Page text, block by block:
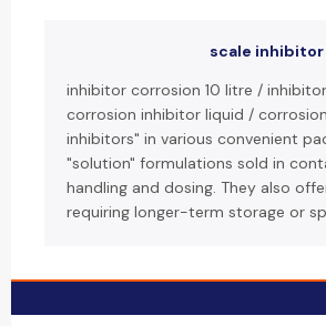
scale
inhibitor corrosion 10 litre /
corrosion inhibitor liquid /
inhibitors" in various convenient
"solution" formulations sold in
handling and dosing. They also
requiring longer-term storage or